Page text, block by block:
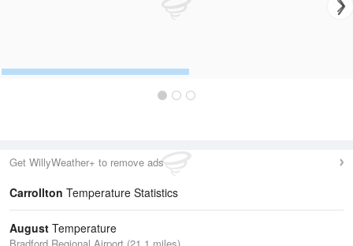
Get WillyWeather+ to remove ads
Carrollton Temperature Statistics
August Temperature